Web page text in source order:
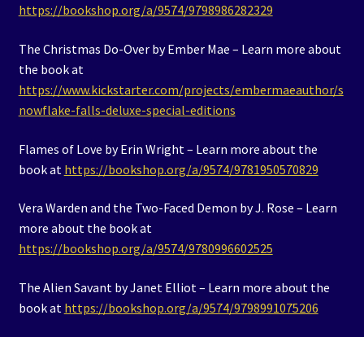
https://bookshop.org/a/9574/9798986282329
The Christmas Do-Over by Ember Mae – Learn more about
the book at
https://www.kickstarter.com/projects/embermaeauthor/s
nowflake-falls-deluxe-special-editions
Flames of Love by Erin Wright – Learn more about the
book at https://bookshop.org/a/9574/9781950570829
Vera Warden and the Two-Faced Demon by J. Rose – Learn
more about the book at
https://bookshop.org/a/9574/9780996602525
The Alien Savant by Janet Elliot – Learn more about the
book at https://bookshop.org/a/9574/9798991075206